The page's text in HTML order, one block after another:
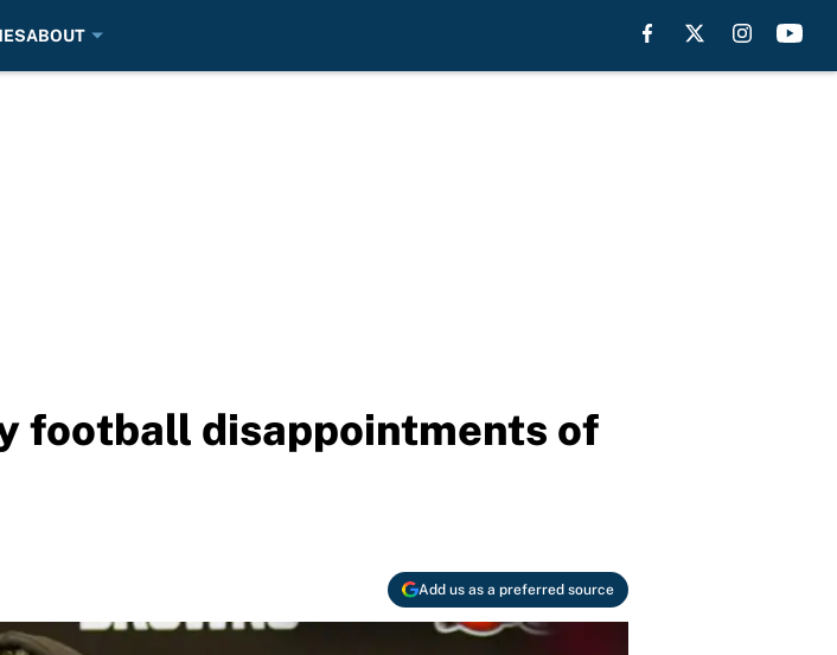
ABOUT
football disappointments of
Add us as a preferred source